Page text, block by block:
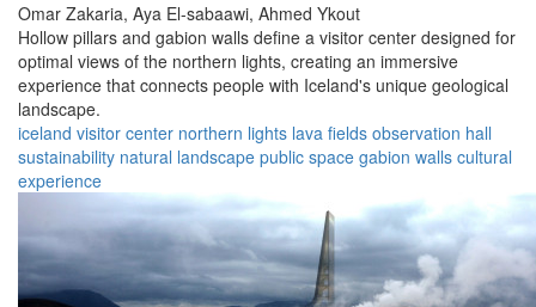
Omar Zakaria, Aya El-sabaawi, Ahmed Ykout
Hollow pillars and gabion walls define a visitor center designed for
optimal views of the northern lights, creating an immersive
experience that connects people with Iceland's unique geological
landscape.
iceland visitor center northern lights lava fields observation hall
sustainability natural landscape public space gabion walls cultural
experience